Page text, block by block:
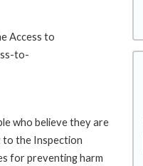
Access to
to-
who believe they are
to the Inspection
for preventing harm